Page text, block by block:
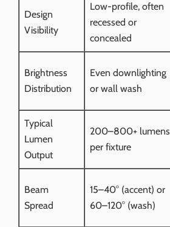
Design
Visibility
Low-profile, often
recessed or
concealed
Brightness
Distribution
Even downlighting
or wall wash
Typical
Lumen
Output
200–800+ lumens
per fixture
Beam
Spread
15–40° (accent) or
60–120° (wash)